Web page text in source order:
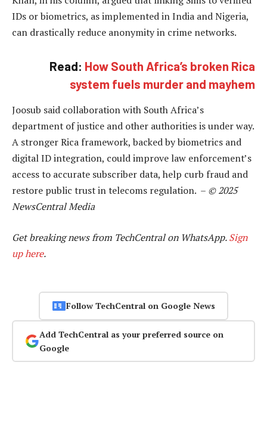
IDs or biometrics, as implemented in India and Nigeria,
can drastically reduce anonymity in crime networks.
Read: How South Africa’s broken Rica
system fuels murder and mayhem
Joosub said collaboration with South Africa’s
department of justice and other authorities is under way.
A stronger Rica framework, backed by biometrics and
digital ID integration, could improve law enforcement’s
access to accurate subscriber data, help curb fraud and
restore public trust in telecoms regulation. – © 2025
NewsCentral Media
Get breaking news from TechCentral on WhatsApp.Sign
up here.
Follow TechCentral on Google News
Add TechCentral as your preferred source on
Google